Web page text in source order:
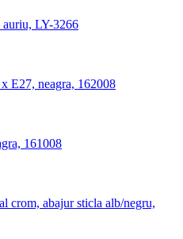
LY-3266
E27, neagra, 162008
161008
crom, abajur sticla alb/negru,